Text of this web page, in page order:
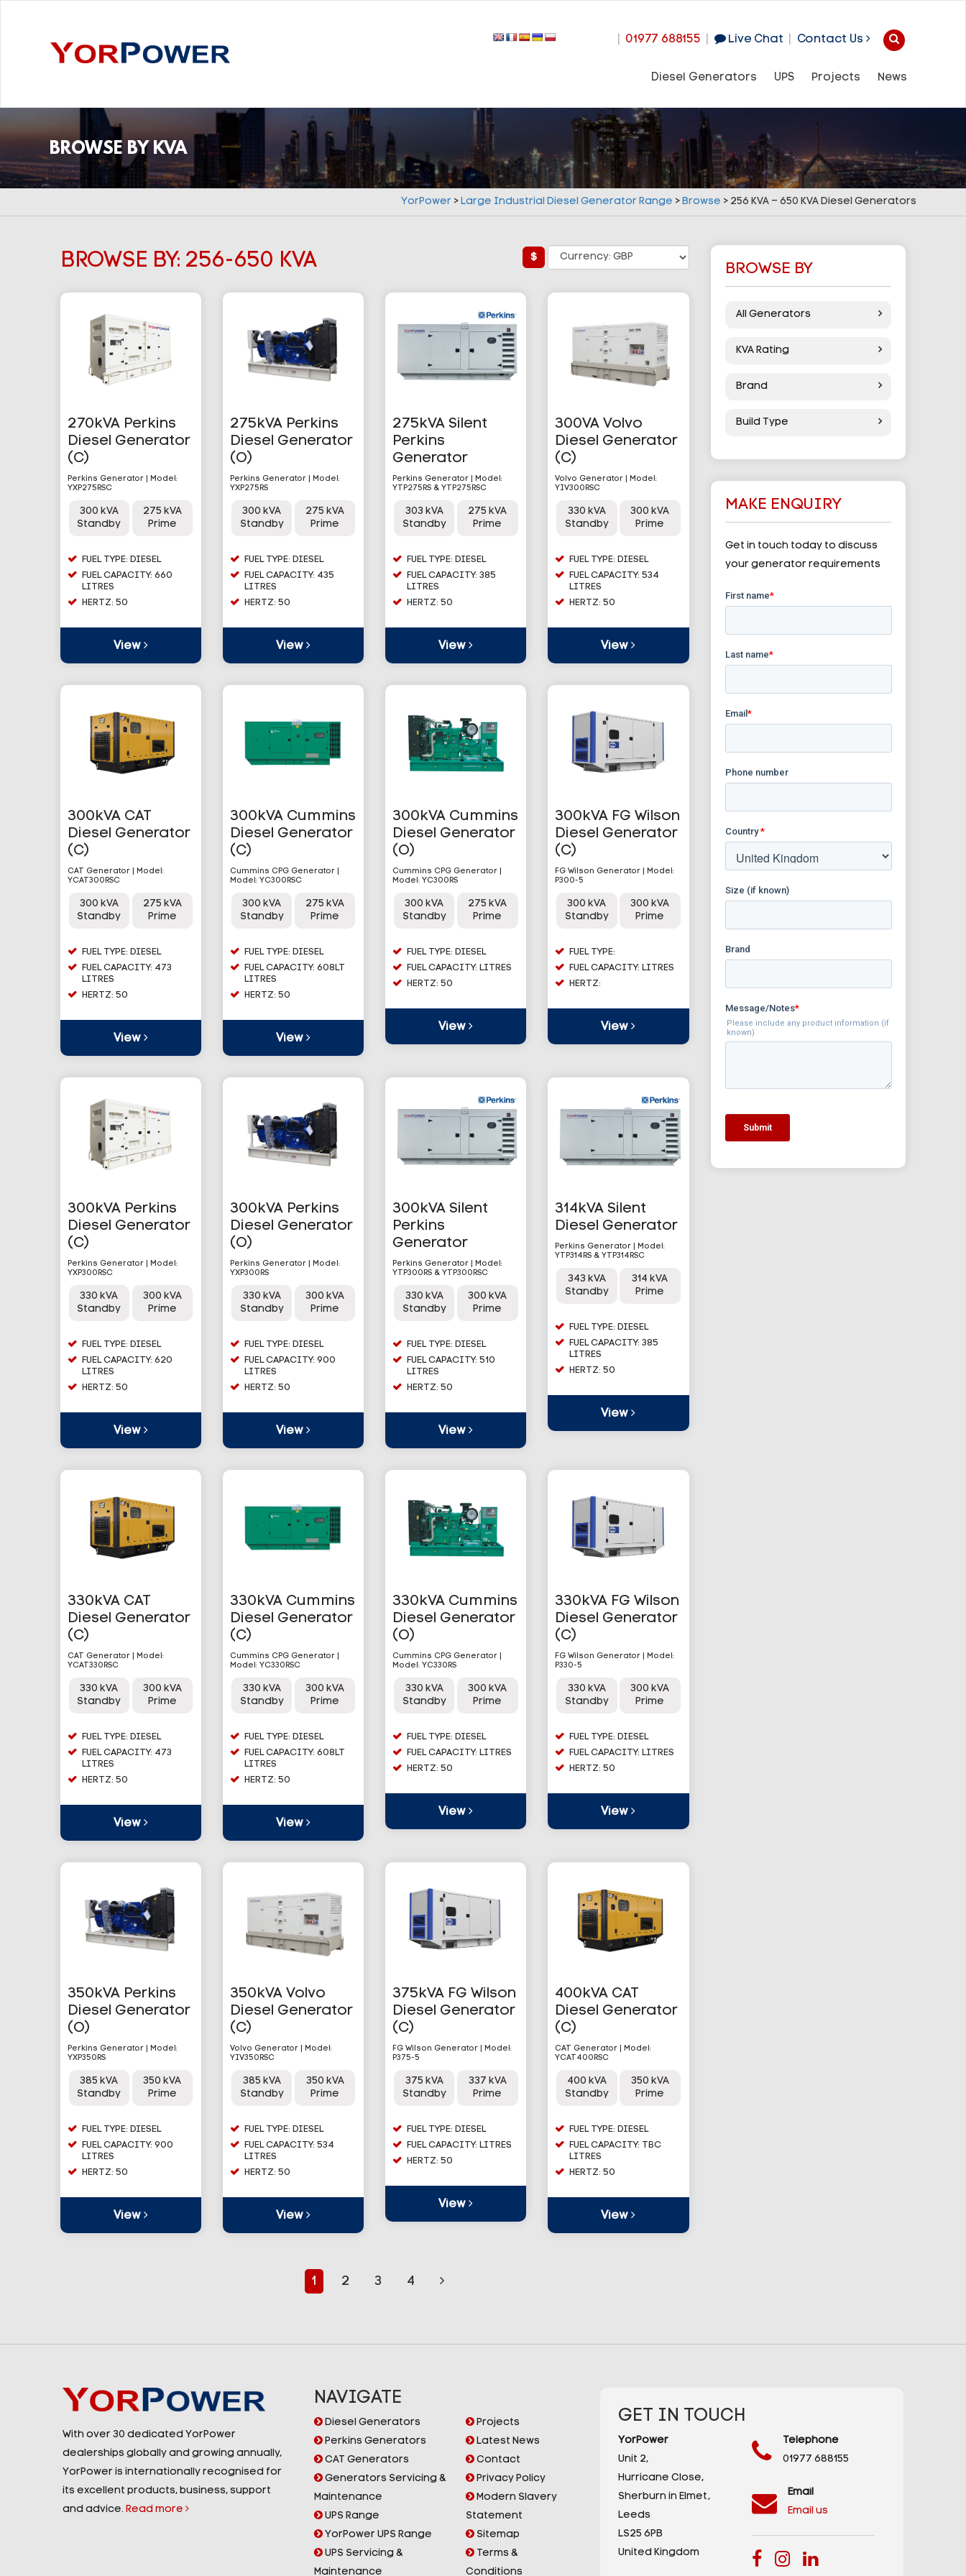
01977 688155 Live Chat Contact Us
Diesel Generators UPS Projects News
BROWSE BY KVA
YorPower >Large Industrial Diesel Generator Range >Browse > 256 KVA – 650 KVA Diesel Generators
BROWSE BY: 256-650 KVA £
270kVA Perkins
Diesel Generator
(C)
Perkins Generator | Model:
YXP275RSC
300 kVA
Standby
275 kVA
Prime
FUEL TYPE: DIESEL
FUEL CAPACITY: 660
LITRES
HERTZ: 50
View
275kVA Perkins
Diesel Generator
(O)
Perkins Generator | Model:
YXP275RS
300 kVA
Standby
275 kVA
Prime
FUEL TYPE: DIESEL
FUEL CAPACITY: 435
LITRES
HERTZ: 50
View
275kVA Silent
Perkins
Generator
Perkins Generator | Model:
YTP275RS & YTP275RSC
303 kVA
Standby
275 kVA
Prime
FUEL TYPE: DIESEL
FUEL CAPACITY: 385
LITRES
HERTZ: 50
View
300VA Volvo
Diesel Generator
(C)
Volvo Generator | Model:
YIV300RSC
330 kVA
Standby
300 kVA
Prime
FUEL TYPE: DIESEL
FUEL CAPACITY: 534
LITRES
HERTZ: 50
View
300kVA CAT
Diesel Generator
(C)
CAT Generator | Model:
YCAT300RSC
300 kVA
Standby
275 kVA
Prime
FUEL TYPE: DIESEL
FUEL CAPACITY: 473
LITRES
HERTZ: 50
View
300kVA Cummins
Diesel Generator
(C)
Cummins CPG Generator |
Model: YC300RSC
300 kVA
Standby
275 kVA
Prime
FUEL TYPE: DIESEL
FUEL CAPACITY: 608LT
LITRES
HERTZ: 50
View
300kVA Cummins
Diesel Generator
(O)
Cummins CPG Generator |
Model: YC300RS
300 kVA
Standby
275 kVA
Prime
FUEL TYPE: DIESEL
FUEL CAPACITY: LITRES
HERTZ: 50
View
300kVA FG Wilson
Diesel Generator
(C)
FG Wilson Generator | Model:
P300-5
300 kVA
Standby
300 kVA
Prime
FUEL TYPE:
FUEL CAPACITY: LITRES
HERTZ:
View
300kVA Perkins
Diesel Generator
(C)
Perkins Generator | Model:
YXP300RSC
330 kVA
Standby
300 kVA
Prime
FUEL TYPE: DIESEL
FUEL CAPACITY: 620
LITRES
HERTZ: 50
View
300kVA Perkins
Diesel Generator
(O)
Perkins Generator | Model:
YXP300RS
330 kVA
Standby
300 kVA
Prime
FUEL TYPE: DIESEL
FUEL CAPACITY: 900
LITRES
HERTZ: 50
View
300kVA Silent
Perkins
Generator
Perkins Generator | Model:
YTP300RS & YTP300RSC
330 kVA
Standby
300 kVA
Prime
FUEL TYPE: DIESEL
FUEL CAPACITY: 510
LITRES
HERTZ: 50
View
314kVA Silent
Diesel Generator
Perkins Generator | Model:
YTP314RS & YTP314RSC
343 kVA
Standby
314 kVA
Prime
FUEL TYPE: DIESEL
FUEL CAPACITY: 385
LITRES
HERTZ: 50
View
330kVA CAT
Diesel Generator
(C)
CAT Generator | Model:
YCAT330RSC
330 kVA
Standby
300 kVA
Prime
FUEL TYPE: DIESEL
FUEL CAPACITY: 473
LITRES
HERTZ: 50
View
330kVA Cummins
Diesel Generator
(C)
Cummins CPG Generator |
Model: YC330RSC
330 kVA
Standby
300 kVA
Prime
FUEL TYPE: DIESEL
FUEL CAPACITY: 608LT
LITRES
HERTZ: 50
View
330kVA Cummins
Diesel Generator
(O)
Cummins CPG Generator |
Model: YC330RS
330 kVA
Standby
300 kVA
Prime
FUEL TYPE: DIESEL
FUEL CAPACITY: LITRES
HERTZ: 50
View
330kVA FG Wilson
Diesel Generator
(C)
FG Wilson Generator | Model:
P330-5
330 kVA
Standby
300 kVA
Prime
FUEL TYPE: DIESEL
FUEL CAPACITY: LITRES
HERTZ: 50
View
350kVA Perkins
Diesel Generator
(O)
Perkins Generator | Model:
YXP350RS
385 kVA
Standby
350 kVA
Prime
FUEL TYPE: DIESEL
FUEL CAPACITY: 900
LITRES
HERTZ: 50
View
350kVA Volvo
Diesel Generator
(C)
Volvo Generator | Model:
YIV350RSC
385 kVA
Standby
350 kVA
Prime
FUEL TYPE: DIESEL
FUEL CAPACITY: 534
LITRES
HERTZ: 50
View
375kVA FG Wilson
Diesel Generator
(C)
FG Wilson Generator | Model:
P375-5
375 kVA
Standby
337 kVA
Prime
FUEL TYPE: DIESEL
FUEL CAPACITY: LITRES
HERTZ: 50
View
400kVA CAT
Diesel Generator
(C)
CAT Generator | Model:
YCAT400RSC
400 kVA
Standby
350 kVA
Prime
FUEL TYPE: DIESEL
FUEL CAPACITY: TBC
LITRES
HERTZ: 50
View
1 2 3 4
BROWSE BY
All Generators
KVA Rating
Brand
Build Type
MAKE ENQUIRY
Get in touch today to discuss
your generator requirements
With over 30 dedicated YorPower
dealerships globally and growing annually,
YorPower is internationally recognised for
its excellent products, business, support
and advice. Read more
NAVIGATE
Diesel Generators
Perkins Generators
CAT Generators
Generators Servicing &
Maintenance
UPS Range
YorPower UPS Range
UPS Servicing &
Maintenance
Projects
Latest News
Contact
Privacy Policy
Modern Slavery
Statement
Sitemap
Terms &
Conditions
GET IN TOUCH
YorPower
Unit 2,
Hurricane Close,
Sherburn in Elmet,
Leeds
LS25 6PB
United Kingdom
Telephone
01977 688155
Email
Email us